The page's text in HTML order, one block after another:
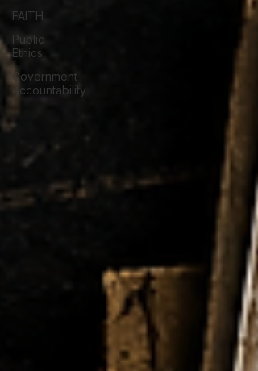
FAITH
Public
Ethics
Government
Accountability